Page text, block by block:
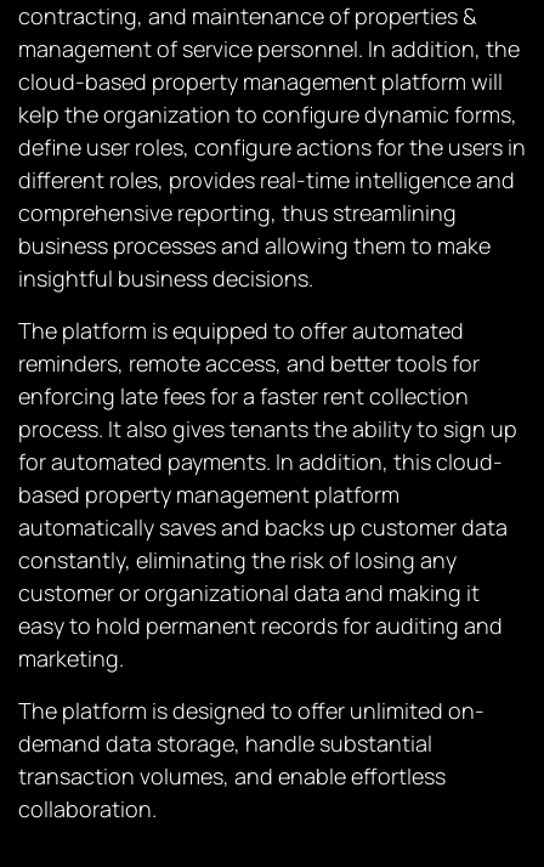
contracting, and maintenance of properties &
management of service personnel. In addition, the
cloud-based property management platform will
kelp the organization to configure dynamic forms,
define user roles, configure actions for the users in
different roles, provides real-time intelligence and
comprehensive reporting, thus streamlining
business processes and allowing them to make
insightful business decisions.
The platform is equipped to offer automated
reminders, remote access, and better tools for
enforcing late fees for a faster rent collection
process. It also gives tenants the ability to sign up
for automated payments. In addition, this cloud-
based property management platform
automatically saves and backs up customer data
constantly, eliminating the risk of losing any
customer or organizational data and making it
easy to hold permanent records for auditing and
marketing.
The platform is designed to offer unlimited on-
demand data storage, handle substantial
transaction volumes, and enable effortless
collaboration.